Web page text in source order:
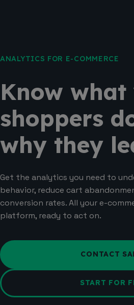
ANALYTICS FOR E-COMMERCE
Know
shoppers
why they
Get the analytics you need to
behavior, reduce cart
conversion rates. All your e-
platform, ready to act on.
CONTACT
START FOR